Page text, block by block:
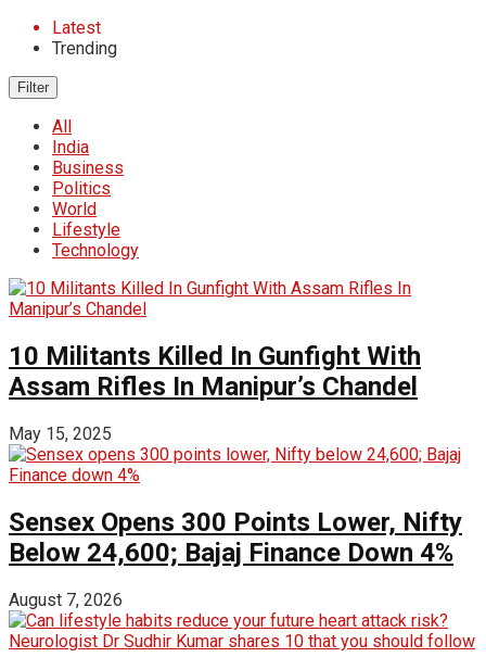
Latest
Trending
Filter
All
India
Business
Politics
World
Lifestyle
Technology
10 Militants Killed In Gunfight With
Assam Rifles In Manipur’s Chandel
May 15, 2025
Sensex Opens 300 Points Lower, Nifty
Below 24,600; Bajaj Finance Down 4%
August 7, 2026